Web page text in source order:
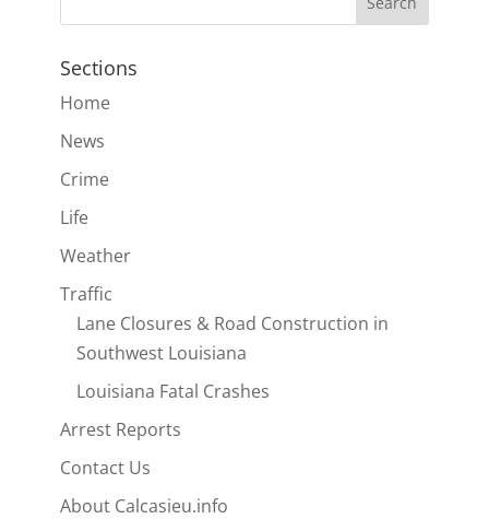
Sections
Home
News
Crime
Life
Weather
Traffic
Lane Closures & Road Construction in
Southwest Louisiana
Louisiana Fatal Crashes
Arrest Reports
Contact Us
About Calcasieu.info